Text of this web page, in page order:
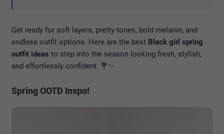
Get ready for soft layers, pretty tones, bold melanin, and
endless outfit options. Here are the best Black girl spring
outfit ideas to step into the season looking fresh, stylish,
and effortlessly confident. 💐✨
Spring OOTD Inspo!